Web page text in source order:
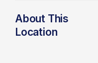
About This
Location